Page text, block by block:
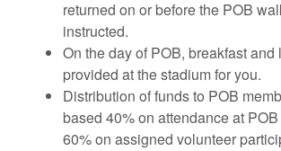
returned on or before the POB
instructed.
On the day of POB, breakfast
provided at the stadium for you.
Distribution of funds to POB
based 40% on attendance at
60% on assigned volunteer